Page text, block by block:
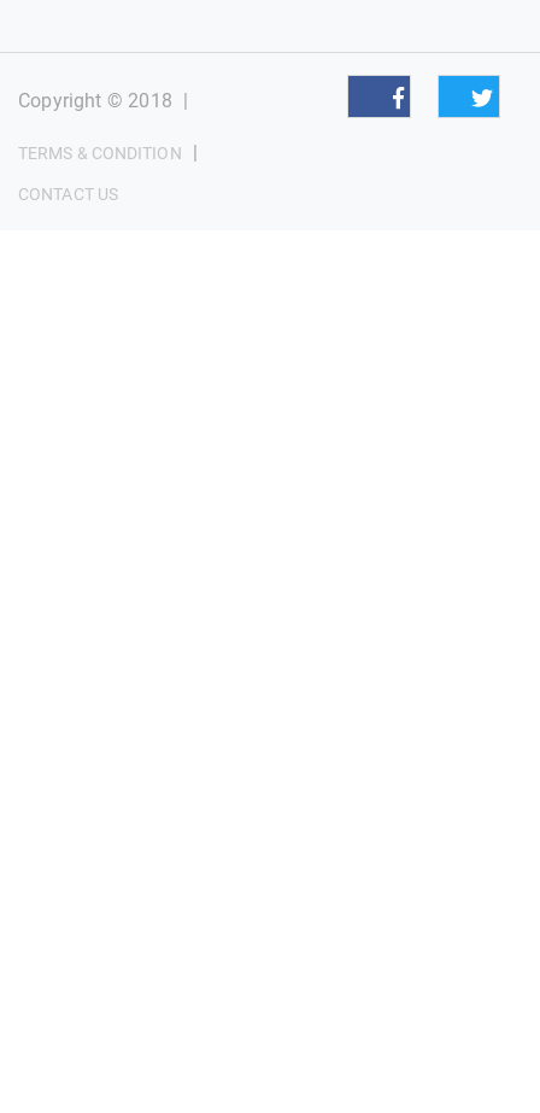
Copyright © 2018 |
TERMS & CONDITION |
CONTACT US